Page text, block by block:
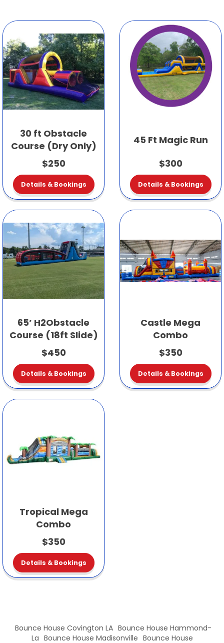
30 ft Obstacle
Course (Dry Only)
$250
Details & Bookings
45 Ft Magic Run
$300
Details & Bookings
65’ H2Obstacle
Course (18ft Slide)
$450
Details & Bookings
Castle Mega
Combo
$350
Details & Bookings
Tropical Mega
Combo
$350
Details & Bookings
Bounce House Covington LA Bounce House Hammond-
La Bounce House Madisonville Bounce House